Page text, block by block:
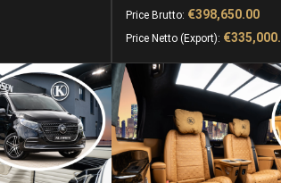
Price Brutto: €398,650.00
Price Netto (Export):